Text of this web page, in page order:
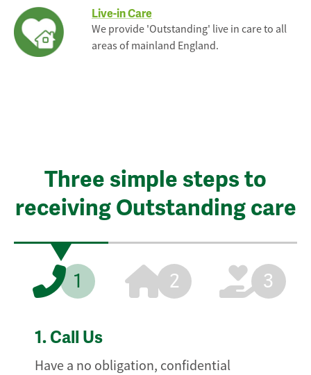
Live-in Care
We provide 'Outstanding' live in care to all
areas of mainland England.
Three simple steps to
receiving Outstanding care
1 2 3
1. Call Us
Have a no obligation, confidential